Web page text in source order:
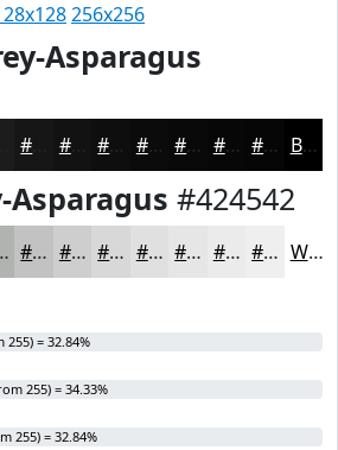
256x256
Asparagus
#121212 #0E0E0E #0B0B0B #090909 #070707 #060606 Black
Asparagus #424542
#C1C2C1 #CDCECD #D7D8D7 #DFE0DF #E5E6E5 #EAEBEA #EEEFEE White
255) = 32.84%
255) = 34.33%
255) = 32.84%